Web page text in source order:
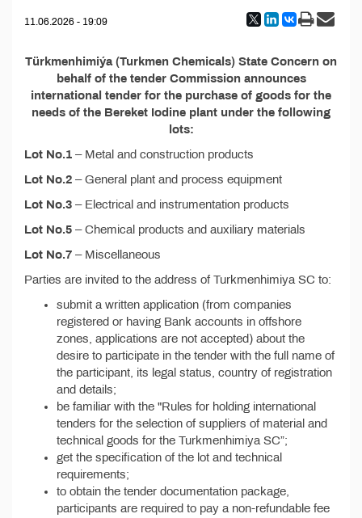
11.06.2026 - 19:09
Türkmenhimiýa (Turkmen Chemicals) State Concern on
behalf of the tender Commission announces
international tender for the purchase of goods for the
needs of the Bereket Iodine plant under the following
lots:
Lot No.1 – Metal and construction products
Lot No.2 – General plant and process equipment
Lot No.3 – Electrical and instrumentation products
Lot No.5 – Chemical products and auxiliary materials
Lot No.7 – Miscellaneous
Parties are invited to the address of Turkmenhimiya SC to:
submit a written application (from companies
registered or having Bank accounts in offshore
zones, applications are not accepted) about the
desire to participate in the tender with the full name of
the participant, its legal status, country of registration
and details;
be familiar with the "Rules for holding international
tenders for the selection of suppliers of material and
technical goods for the Turkmenhimiya SC”;
get the specification of the lot and technical
requirements;
to obtain the tender documentation package,
participants are required to pay a non-refundable fee